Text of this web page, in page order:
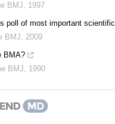
BMJ, 1997
poll of most important
BMJ, 2009
BMA?
BMJ, 1990